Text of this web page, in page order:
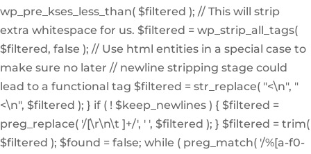
wp_pre_kses_less_than( $filtered ); // This will strip
extra whitespace for us. $filtered = wp_strip_all_tags(
$filtered, false ); // Use html entities in a special case to
make sure no later // newline stripping stage could
lead to a functional tag $filtered = str_replace( "<\n", "
<\n", $filtered ); } if ( ! $keep_newlines ) { $filtered =
preg_replace( '/[\r\n\t ]+/', ' ', $filtered ); } $filtered = trim(
$filtered ); $found = false; while ( preg_match( '/%[a-f0-